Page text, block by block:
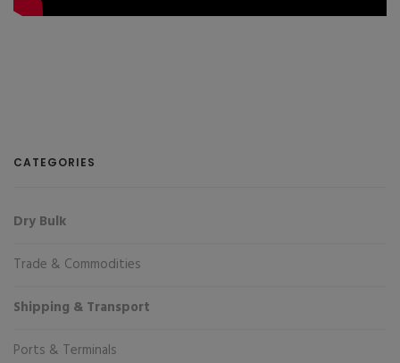
CATEGORIES
Dry Bulk
Trade & Commodities
Shipping & Transport
Ports & Terminals